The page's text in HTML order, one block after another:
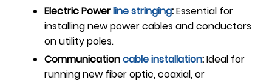
Electric Powerline stringing:Essential for
installing new power cables and conductors
on utility poles.
Communicationcable installation:Ideal for
running new fiber optic, coaxial, or